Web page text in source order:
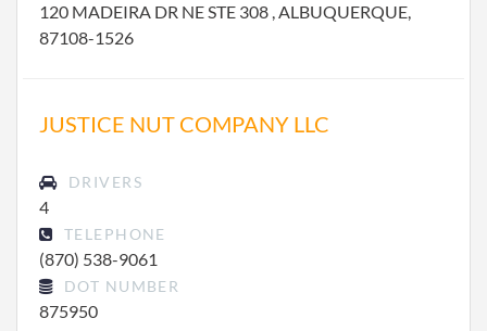
120 MADEIRA DR NE STE 308 , ALBUQUERQUE,
87108-1526
JUSTICE NUT COMPANY LLC
DRIVERS
4
TELEPHONE
(870) 538-9061
DOT NUMBER
875950